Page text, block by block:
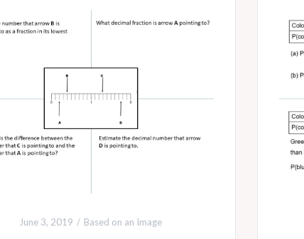
June 3, 2019 Based on an Image